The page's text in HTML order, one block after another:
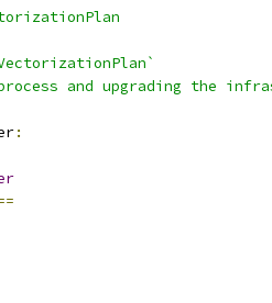
and upgrading the
: